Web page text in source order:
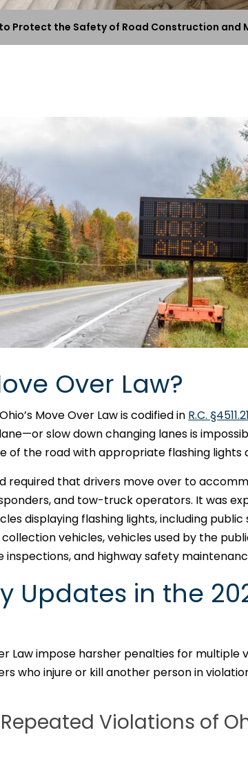
to Protect the Safety of Road Construction and
Over Law?
Move Over Law is codified in R.C.
slow down changing lanes is
of the road with appropriate flashing lights
required that drivers move over to
and tow-truck operators. It was
displaying flashing lights, including public
vehicles, vehicles used by the
and highway safety
Updates in the
Law impose harsher penalties for multiple
who injure or kill another person in
Violations of